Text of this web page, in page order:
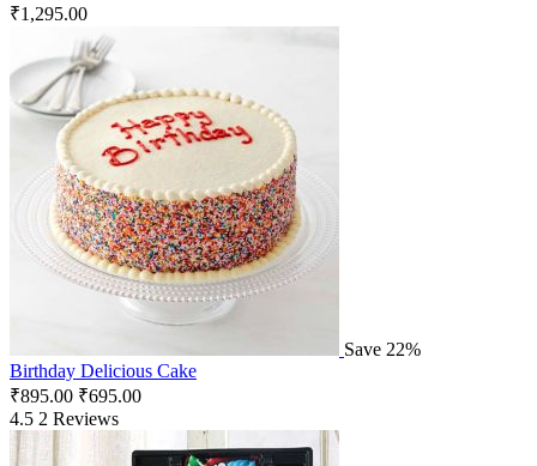
₹1,295.00
Save 22%
Birthday Delicious Cake
₹895.00 ₹695.00
4.5 2 Reviews